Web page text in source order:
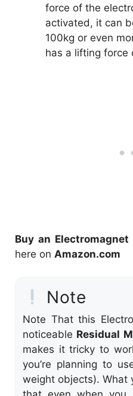
force of the
activated, it can
100kg or even
has a lifting force
Buy an Electromagnet
here on Amazon.com
Note
Note That this
noticeable Residual
makes it tricky to
you’re planning to
weight objects). What